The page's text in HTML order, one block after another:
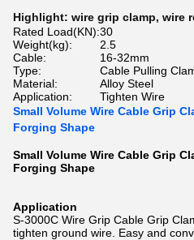
Highlight: wire grip clamp, wire
Rated Load(KN):30
Weight(kg):
2.5
Cable:
16-32mm
Type:
Cable Pulling
Material:
Alloy Steel
Application:
Tighten Wire
Small Volume Wire Cable Grip
Forging Shape
Small Volume Wire Cable Grip
Forging Shape​
Application
S-3000C Wire Grip Cable Grip
tighten ground wire. Easy and